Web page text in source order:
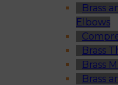
Brass
Elbows
Brass
Brass
Brass